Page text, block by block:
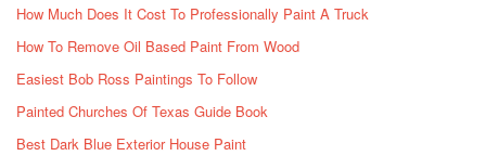
How Much Does It Cost To Professionally Paint A Truck
How To Remove Oil Based Paint From Wood
Easiest Bob Ross Paintings To Follow
Painted Churches Of Texas Guide Book
Best Dark Blue Exterior House Paint